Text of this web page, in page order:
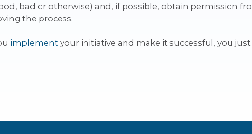
bad or otherwise) and, if possible, obtain permission
the process.
implement your initiative and make it successful, you